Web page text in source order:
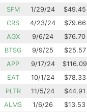
SFM
1/29/24 $49.45
CRS
4/23/24 $79.66
AGX
9/6/24 $76.70
BTSG
9/9/25 $25.57
APP
9/17/24 $116.09
EAT
10/1/24 $78.33
PLTR
11/5/24 $44.91
ALMS
1/6/26 $13.53